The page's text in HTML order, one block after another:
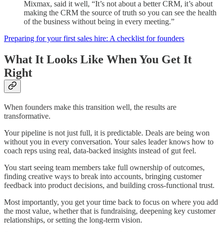
Mixmax, said it well, “It’s not about a better CRM, it’s about
making the CRM the source of truth so you can see the health
of the business without being in every meeting.”
Preparing for your first sales hire: A checklist for founders
What It Looks Like When You Get It
Right
When founders make this transition well, the results are
transformative.
Your pipeline is not just full, it is predictable. Deals are being won
without you in every conversation. Your sales leader knows how to
coach reps using real, data-backed insights instead of gut feel.
You start seeing team members take full ownership of outcomes,
finding creative ways to break into accounts, bringing customer
feedback into product decisions, and building cross-functional trust.
Most importantly, you get your time back to focus on where you add
the most value, whether that is fundraising, deepening key customer
relationships, or setting the long-term vision.